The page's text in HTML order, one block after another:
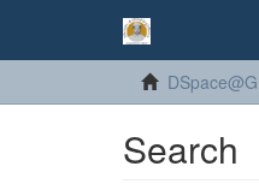
Search